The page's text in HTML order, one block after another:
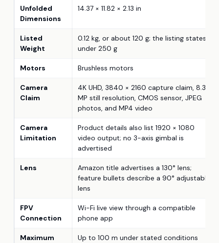
Unfolded
Dimensions
14.37 × 11.82 × 2.13 in
Listed
Weight
0.12 kg, or about 120 g; the listing states
under 250 g
Motors Brushless motors
Camera
Claim
4K UHD, 3840 × 2160 capture claim, 8.3
MP still resolution, CMOS sensor, JPEG
photos, and MP4 video
Camera
Limitation
Product details also list 1920 × 1080
video output; no 3-axis gimbal is
advertised
Lens
Amazon title advertises a 130° lens;
feature bullets describe a 90° adjustable
lens
FPV
Connection
Wi-Fi live view through a compatible
phone app
Maximum
Up to 100 m under stated conditions